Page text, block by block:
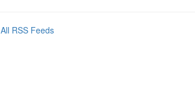
All RSS Feeds